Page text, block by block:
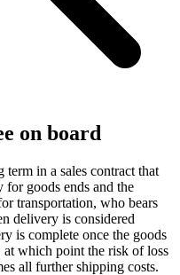
on board
in a sales contract that
for goods ends and the
transportation, who bears
delivery is considered
is complete once the goods
at which point the risk of loss
all further shipping costs.